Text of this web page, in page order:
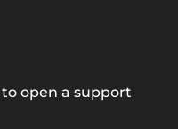
to open a support